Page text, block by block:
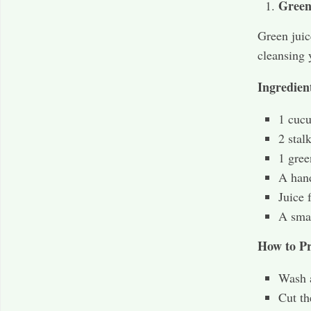
Green
cleansing
1
2
1
A
Juice
A
How to
Cut